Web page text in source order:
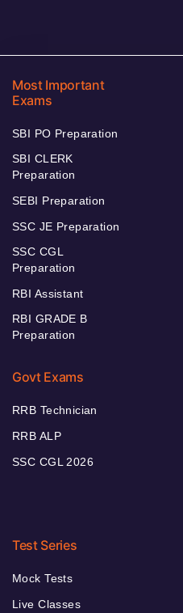
Most Important
Exams
SBI PO Preparation
SBI CLERK
Preparation
SEBI Preparation
SSC JE Preparation
SSC CGL
Preparation
RBI Assistant
RBI GRADE B
Preparation
Govt Exams
RRB Technician
RRB ALP
SSC CGL 2026
Test Series
Mock Tests
Live Classes